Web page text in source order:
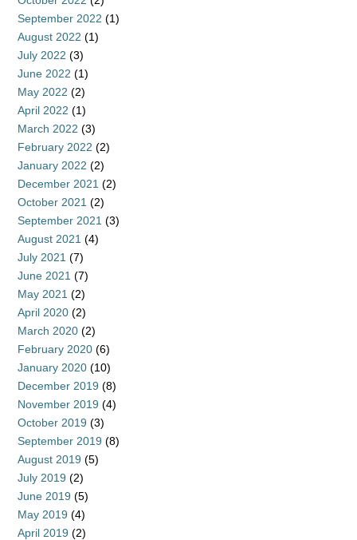
September 2022 (1)
August 2022 (1)
July 2022 (3)
June 2022 (1)
May 2022 (2)
April 2022 (1)
March 2022 (3)
February 2022 (2)
January 2022 (2)
December 2021 (2)
October 2021 (2)
September 2021 (3)
August 2021 (4)
July 2021 (7)
June 2021 (7)
May 2021 (2)
April 2020 (2)
March 2020 (2)
February 2020 (6)
January 2020 (10)
December 2019 (8)
November 2019 (4)
October 2019 (3)
September 2019 (8)
August 2019 (5)
July 2019 (2)
June 2019 (5)
May 2019 (4)
April 2019 (2)